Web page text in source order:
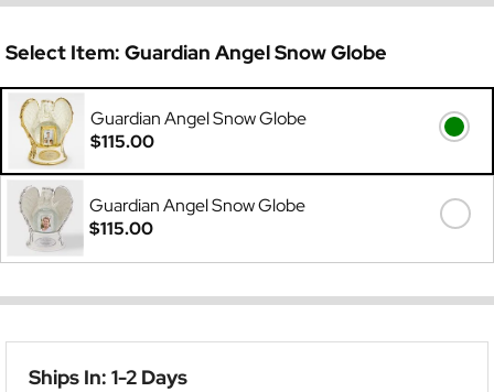
Select Item: Guardian Angel Snow Globe
Guardian Angel Snow Globe
$115.00
Guardian Angel Snow Globe
$115.00
Ships In: 1-2 Days